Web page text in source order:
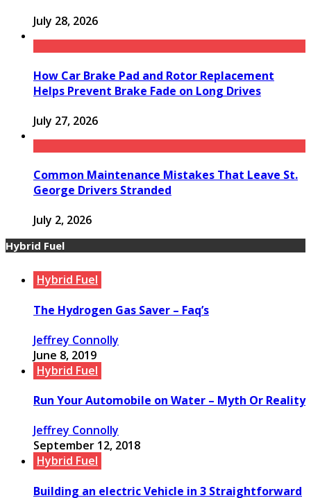
July 28, 2026
How Car Brake Pad and Rotor Replacement
Helps Prevent Brake Fade on Long Drives
July 27, 2026
Common Maintenance Mistakes That Leave St.
George Drivers Stranded
July 2, 2026
Hybrid Fuel
Hybrid Fuel
The Hydrogen Gas Saver – Faq’s
Jeffrey Connolly
June 8, 2019
Hybrid Fuel
Run Your Automobile on Water – Myth Or Reality
Jeffrey Connolly
September 12, 2018
Hybrid Fuel
Building an electric Vehicle in 3 Straightforward